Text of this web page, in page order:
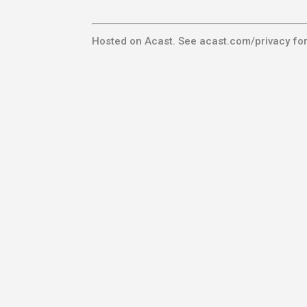
Hosted on Acast. See acast.com/privacyfor